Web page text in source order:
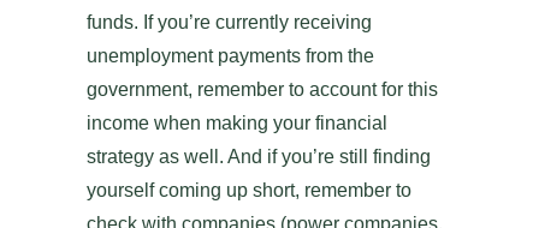
funds. If you’re currently receiving
unemployment payments from the
government, remember to account for this
income when making your financial
strategy as well. And if you’re still finding
yourself coming up short, remember to
check with companies (power companies,